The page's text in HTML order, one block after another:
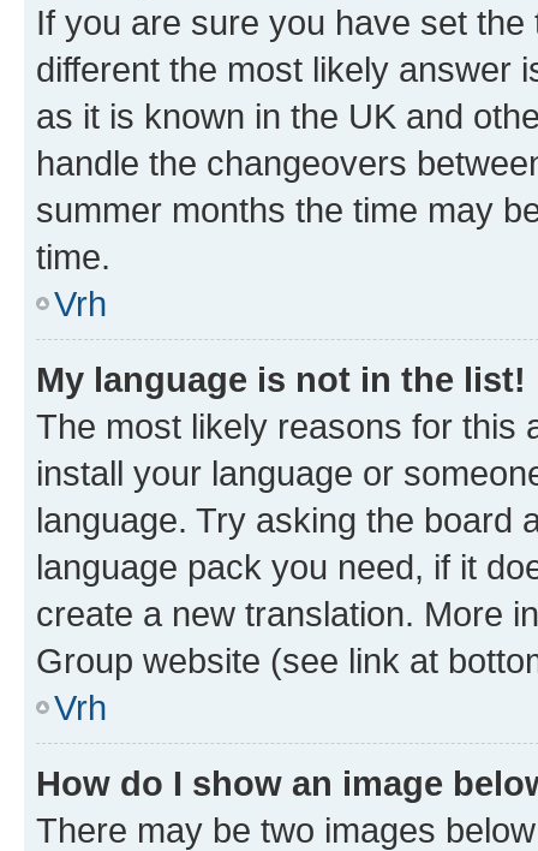
If you are sure you have set
different the most likely answer
as it is known in the UK and
handle the changeovers
summer months the time may
time.
Vrh
My language is not in the list!
The most likely reasons for this
install your language or
language. Try asking the board
language pack you need, if it
create a new translation. More
Group website (see link at
Vrh
How do I show an image
There may be two images